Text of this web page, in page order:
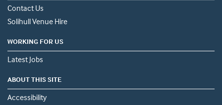
Contact Us
Solihull Venue Hire
WORKING FOR US
Latest Jobs
ABOUT THIS SITE
Accessibility